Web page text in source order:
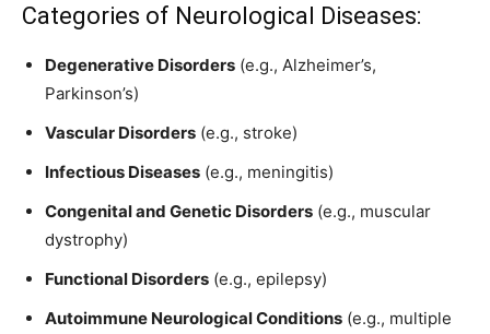
Categories of Neurological Diseases:
Degenerative Disorders (e.g., Alzheimer’s,
Parkinson’s)
Vascular Disorders (e.g., stroke)
Infectious Diseases (e.g., meningitis)
Congenital and Genetic Disorders (e.g., muscular
dystrophy)
Functional Disorders (e.g., epilepsy)
Autoimmune Neurological Conditions (e.g., multiple